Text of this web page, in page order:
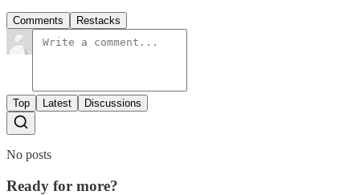
Comments Restacks
Top Latest Discussions
No posts
Ready for more?